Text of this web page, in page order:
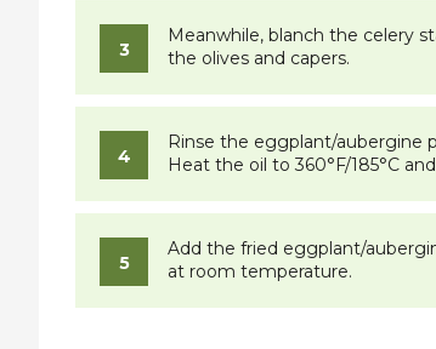
Meanwhile, blanch the celery
the olives and capers.
Rinse the eggplant/aubergine
Heat the oil to 360°F/185°C
Add the fried eggplant/
at room temperature.